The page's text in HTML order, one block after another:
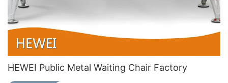
HEWEI Public Metal Waiting Chair​ Factory